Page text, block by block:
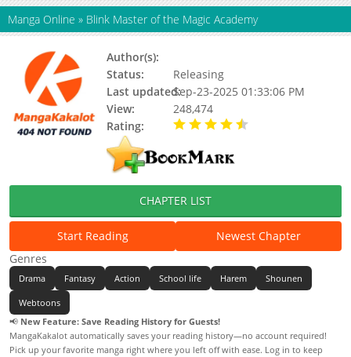
Manga Online » Blink Master of the Magic Academy
Author(s):
Status:
Releasing
Last updated:Sep-23-2025 01:33:06 PM
View:
248,474
Rating:
CHAPTER LIST
Start Reading
Newest Chapter
Genres
Drama Fantasy Action School life Harem Shounen
Webtoons
📢 New Feature: Save Reading History for Guests!
MangaKakalot automatically saves your reading history—no account required!
Pick up your favorite manga right where you left off with ease. Log in to keep